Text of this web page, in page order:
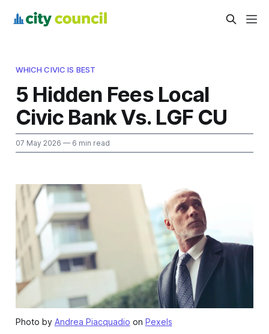
WHICH CIVIC IS BEST
5 Hidden Fees Local
Civic Bank Vs. LGF CU
07 May 2026 — 6 min read
Photo by Andrea Piacquadio on Pexels